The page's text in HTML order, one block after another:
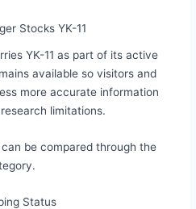
Stocks YK-11
YK-11 as part of its active
available so visitors and
more accurate information
limitations.
be compared through the
Status